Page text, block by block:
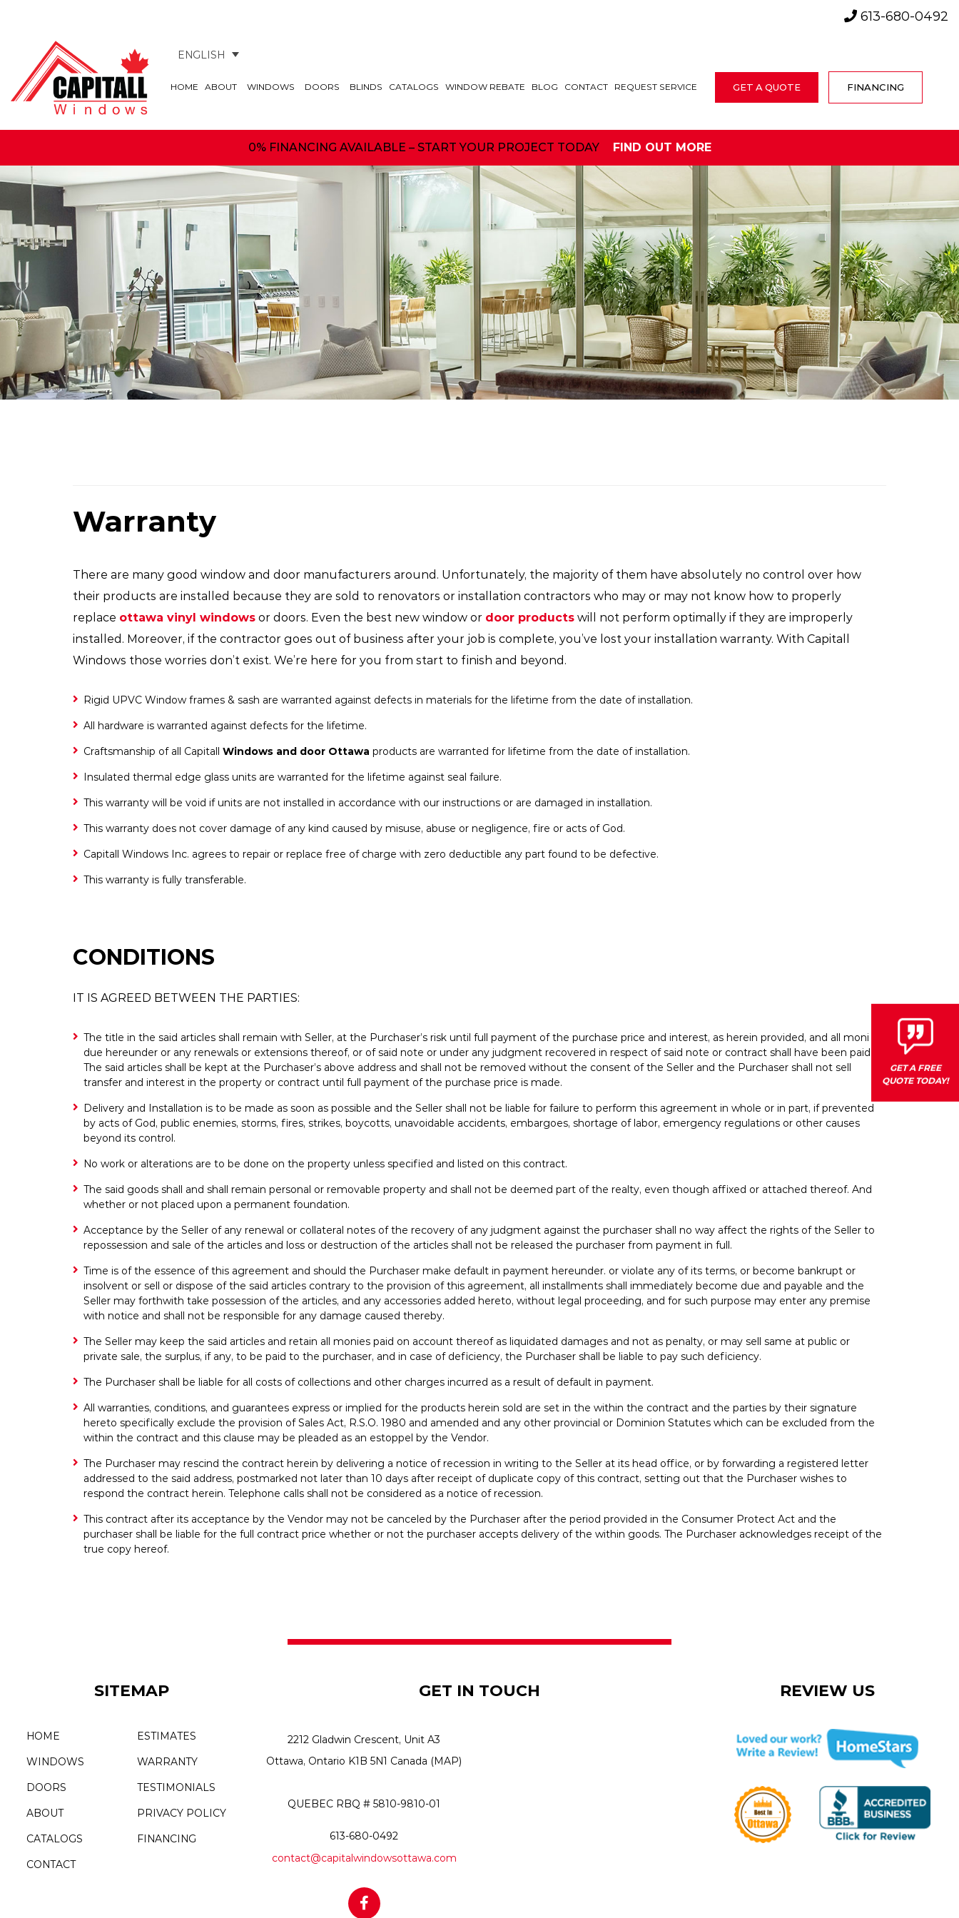
613-680-0492
HOME ABOUT WINDOWS DOORS BLINDS CATALOGS WINDOW REBATE BLOG CONTACT REQUEST SERVICE GET A QUOTE FINANCING
ENGLISH
0% FINANCING AVAILABLE – START YOUR PROJECT TODAY FIND OUT MORE
Warranty
There are many good window and door manufacturers around. Unfortunately, the majority of them have absolutely no control over how
their products are installed because they are sold to renovators or installation contractors who may or may not know how to properly
replace ottawa vinyl windows or doors. Even the best new window or door products will not perform optimally if they are improperly
installed. Moreover, if the contractor goes out of business after your job is complete, you’ve lost your installation warranty. With Capitall
Windows those worries don’t exist. We’re here for you from start to finish and beyond.
Rigid UPVC Window frames & sash are warranted against defects in materials for the lifetime from the date of installation.
All hardware is warranted against defects for the lifetime.
Craftsmanship of all Capitall Windows and door Ottawa products are warranted for lifetime from the date of installation.
Insulated thermal edge glass units are warranted for the lifetime against seal failure.
This warranty will be void if units are not installed in accordance with our instructions or are damaged in installation.
This warranty does not cover damage of any kind caused by misuse, abuse or negligence, fire or acts of God.
Capitall Windows Inc. agrees to repair or replace free of charge with zero deductible any part found to be defective.
This warranty is fully transferable.
CONDITIONS
IT IS AGREED BETWEEN THE PARTIES:
The title in the said articles shall remain with Seller, at the Purchaser’s risk until full payment of the purchase price and interest, as herein provided, and all monies
due hereunder or any renewals or extensions thereof, or of said note or under any judgment recovered in respect of said note or contract shall have been paid.
The said articles shall be kept at the Purchaser’s above address and shall not be removed without the consent of the Seller and the Purchaser shall not sell
transfer and interest in the property or contract until full payment of the purchase price is made.
Delivery and Installation is to be made as soon as possible and the Seller shall not be liable for failure to perform this agreement in whole or in part, if prevented
by acts of God, public enemies, storms, fires, strikes, boycotts, unavoidable accidents, embargoes, shortage of labor, emergency regulations or other causes
beyond its control.
No work or alterations are to be done on the property unless specified and listed on this contract.
The said goods shall and shall remain personal or removable property and shall not be deemed part of the realty, even though affixed or attached thereof. And
whether or not placed upon a permanent foundation.
Acceptance by the Seller of any renewal or collateral notes of the recovery of any judgment against the purchaser shall no way affect the rights of the Seller to
repossession and sale of the articles and loss or destruction of the articles shall not be released the purchaser from payment in full.
Time is of the essence of this agreement and should the Purchaser make default in payment hereunder. or violate any of its terms, or become bankrupt or
insolvent or sell or dispose of the said articles contrary to the provision of this agreement, all installments shall immediately become due and payable and the
Seller may forthwith take possession of the articles, and any accessories added hereto, without legal proceeding, and for such purpose may enter any premise
with notice and shall not be responsible for any damage caused thereby.
The Seller may keep the said articles and retain all monies paid on account thereof as liquidated damages and not as penalty, or may sell same at public or
private sale, the surplus, if any, to be paid to the purchaser, and in case of deficiency, the Purchaser shall be liable to pay such deficiency.
The Purchaser shall be liable for all costs of collections and other charges incurred as a result of default in payment.
All warranties, conditions, and guarantees express or implied for the products herein sold are set in the within the contract and the parties by their signature
hereto specifically exclude the provision of Sales Act, R.S.O. 1980 and amended and any other provincial or Dominion Statutes which can be excluded from the
within the contract and this clause may be pleaded as an estoppel by the Vendor.
The Purchaser may rescind the contract herein by delivering a notice of recession in writing to the Seller at its head office, or by forwarding a registered letter
addressed to the said address, postmarked not later than 10 days after receipt of duplicate copy of this contract, setting out that the Purchaser wishes to
respond the contract herein. Telephone calls shall not be considered as a notice of recession.
This contract after its acceptance by the Vendor may not be canceled by the Purchaser after the period provided in the Consumer Protect Act and the
purchaser shall be liable for the full contract price whether or not the purchaser accepts delivery of the within goods. The Purchaser acknowledges receipt of the
true copy hereof.
SITEMAP
HOME
WINDOWS
DOORS
ABOUT
CATALOGS
CONTACT
ESTIMATES
WARRANTY
TESTIMONIALS
PRIVACY POLICY
FINANCING
GET IN TOUCH
2212 Gladwin Crescent, Unit A3
Ottawa, Ontario K1B 5N1 Canada (MAP)
QUEBEC RBQ # 5810-9810-01
613-680-0492
contact@capitalwindowsottawa.com
REVIEW US
GET A FREE
QUOTE TODAY!